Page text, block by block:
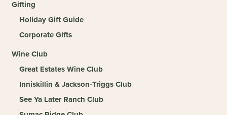
Gifting
Holiday Gift Guide
Corporate Gifts
Wine Club
Great Estates Wine Club
Inniskillin & Jackson-Triggs Club
See Ya Later Ranch Club